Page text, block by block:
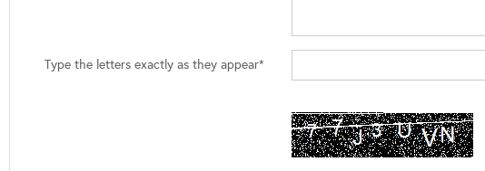
Type the letters exactly as they appear*